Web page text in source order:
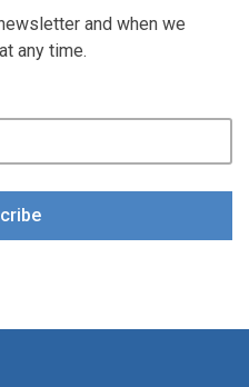
and when we
any time.